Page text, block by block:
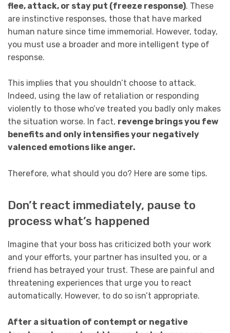
flee, attack, or stay put (freeze response). These
are instinctive responses, those that have marked
human nature since time immemorial. However, today,
you must use a broader and more intelligent type of
response.
This implies that you shouldn’t choose to attack.
Indeed, using the law of retaliation or responding
violently to those who’ve treated you badly only makes
the situation worse. In fact, revenge brings you few
benefits and only intensifies your negatively
valenced emotions like anger.
Therefore, what should you do? Here are some tips.
Don’t react immediately, pause to
process what’s happened
Imagine that your boss has criticized both your work
and your efforts, your partner has insulted you, or a
friend has betrayed your trust. These are painful and
threatening experiences that urge you to react
automatically. However, to do so isn’t appropriate.
After a situation of contempt or negative